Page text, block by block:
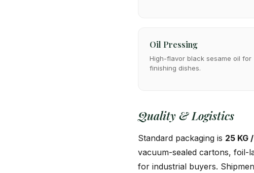
Oil Pressing
High-flavor black sesame oil for
finishing dishes.
Quality & Logistics
Standard packaging is 25 KG
vacuum-sealed cartons, foil-
for industrial buyers.